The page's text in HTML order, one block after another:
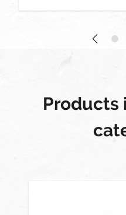
Products